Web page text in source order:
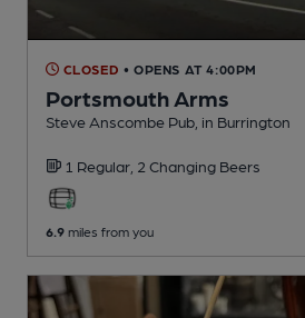
CLOSED • OPENS AT 4:00PM
Portsmouth Arms
Steve Anscombe Pub , in Burrington
1 Regular, 2 Changing Beers
6.9 miles from you